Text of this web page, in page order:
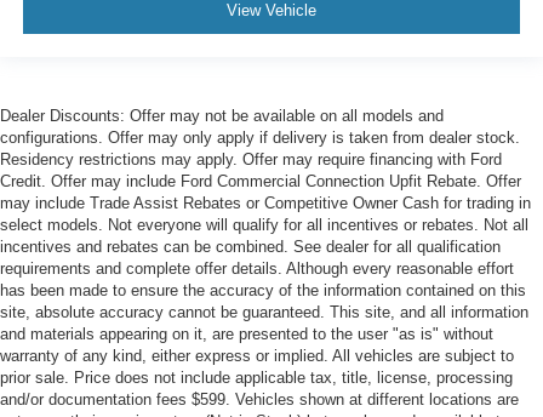
View Vehicle
Dealer Discounts: Offer may not be available on all models and
configurations. Offer may only apply if delivery is taken from dealer stock.
Residency restrictions may apply. Offer may require financing with Ford
Credit. Offer may include Ford Commercial Connection Upfit Rebate. Offer
may include Trade Assist Rebates or Competitive Owner Cash for trading in
select models. Not everyone will qualify for all incentives or rebates. Not all
incentives and rebates can be combined. See dealer for all qualification
requirements and complete offer details. Although every reasonable effort
has been made to ensure the accuracy of the information contained on this
site, absolute accuracy cannot be guaranteed. This site, and all information
and materials appearing on it, are presented to the user "as is" without
warranty of any kind, either express or implied. All vehicles are subject to
prior sale. Price does not include applicable tax, title, license, processing
and/or documentation fees $599. Vehicles shown at different locations are